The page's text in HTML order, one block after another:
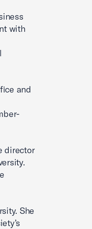
with
and
director
She